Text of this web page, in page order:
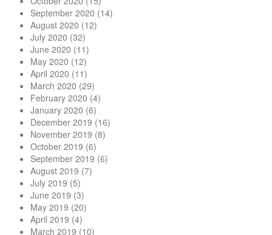
September 2020 (14)
August 2020 (12)
July 2020 (32)
June 2020 (11)
May 2020 (12)
April 2020 (11)
March 2020 (29)
February 2020 (4)
January 2020 (6)
December 2019 (16)
November 2019 (8)
October 2019 (6)
September 2019 (6)
August 2019 (7)
July 2019 (5)
June 2019 (3)
May 2019 (20)
April 2019 (4)
March 2019 (10)